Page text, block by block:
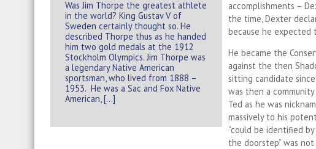
Was Jim Thorpe the greatest athlete
in the world? King Gustav V of
Sweden certainly thought so. He
described Thorpe thus as he handed
him two gold medals at the 1912
Stockholm Olympics. Jim Thorpe was
a legendary Native American
sportsman, who lived from 1888 –
1953. He was a Sac and Fox Native
American, […]
accomplishments –
the time, Dexter
because he expected
He became the
against the then
sitting candidate
was then a
Ted as he was
massively to his
“could be identified
the doorstep” was